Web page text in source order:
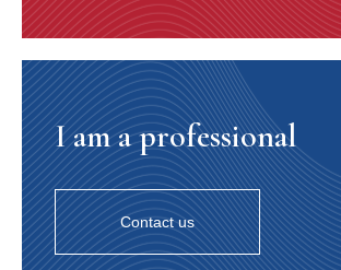
I am a professional
Contact us